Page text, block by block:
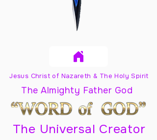
Jesus Christ of Nazareth & The Holy Spirit
The Almighty Father God
The Universal Creator